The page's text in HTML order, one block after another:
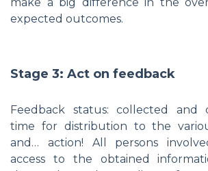
expected outcomes.
Stage 3: Act on feedback
Feedback status: collected and
time for distribution to the
and… action! All persons
access to the obtained